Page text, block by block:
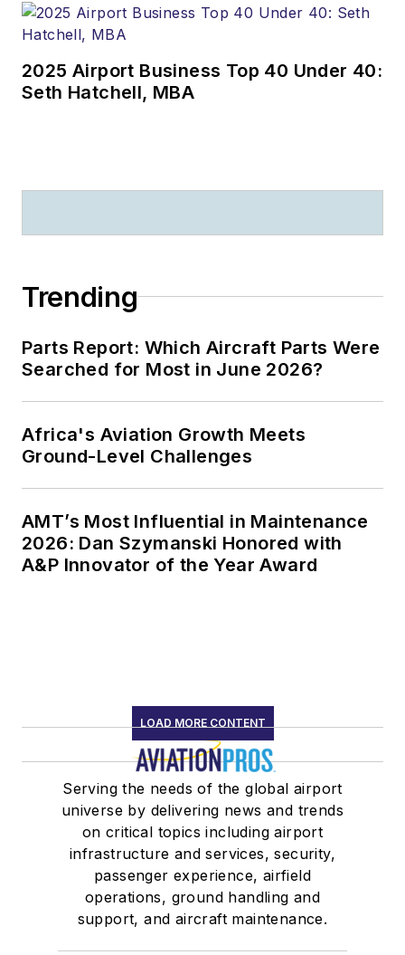
2025 Airport Business Top 40 Under 40:
Seth Hatchell, MBA
Trending
Parts Report: Which Aircraft Parts Were
Searched for Most in June 2026?
Africa's Aviation Growth Meets
Ground-Level Challenges
AMT’s Most Influential in Maintenance
2026: Dan Szymanski Honored with
A&P Innovator of the Year Award
LOAD MORE CONTENT
Serving the needs of the global airport
universe by delivering news and trends
on critical topics including airport
infrastructure and services, security,
passenger experience, airfield
operations, ground handling and
support, and aircraft maintenance.